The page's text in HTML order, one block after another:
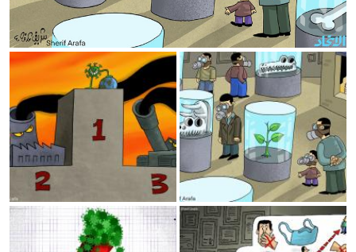
Museum
The winner
Covid Sorrow
Economy and corona